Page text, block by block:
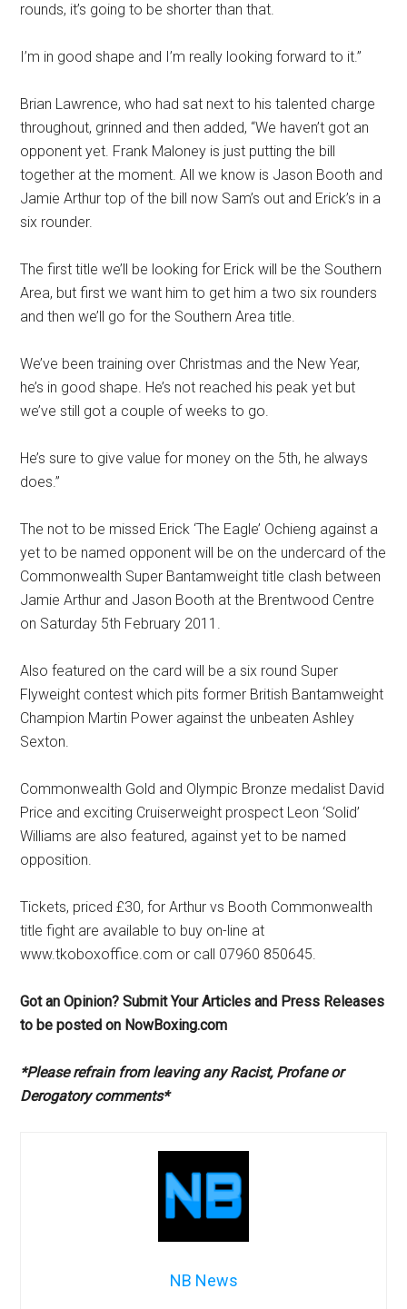
rounds, it’s going to be shorter than that.
I’m in good shape and I’m really looking forward to it.”
Brian Lawrence, who had sat next to his talented charge
throughout, grinned and then added, “We haven’t got an
opponent yet. Frank Maloney is just putting the bill
together at the moment. All we know is Jason Booth and
Jamie Arthur top of the bill now Sam’s out and Erick’s in a
six rounder.
The first title we’ll be looking for Erick will be the Southern
Area, but first we want him to get him a two six rounders
and then we’ll go for the Southern Area title.
We’ve been training over Christmas and the New Year,
he’s in good shape. He’s not reached his peak yet but
we’ve still got a couple of weeks to go.
He’s sure to give value for money on the 5th, he always
does.”
The not to be missed Erick ‘The Eagle’ Ochieng against a
yet to be named opponent will be on the undercard of the
Commonwealth Super Bantamweight title clash between
Jamie Arthur and Jason Booth at the Brentwood Centre
on Saturday 5th February 2011.
Also featured on the card will be a six round Super
Flyweight contest which pits former British Bantamweight
Champion Martin Power against the unbeaten Ashley
Sexton.
Commonwealth Gold and Olympic Bronze medalist David
Price and exciting Cruiserweight prospect Leon ‘Solid’
Williams are also featured, against yet to be named
opposition.
Tickets, priced £30, for Arthur vs Booth Commonwealth
title fight are available to buy on-line at
www.tkoboxoffice.com or call 07960 850645.
Got an Opinion? Submit Your Articles and Press Releases
to be posted on NowBoxing.com
*Please refrain from leaving any Racist, Profane or
Derogatory comments*
NB News